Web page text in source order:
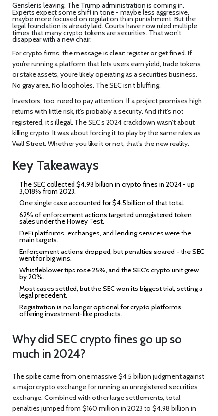
Gensler is leaving. The Trump administration is coming in.
Experts expect some shift in tone - maybe less aggressive,
maybe more focused on regulation than punishment. But the
legal foundation is already laid. Courts have now ruled multiple
times that many crypto tokens are securities. That won’t
disappear with a new chair.
For crypto firms, the message is clear: register or get fined. If
you’re running a platform that lets users earn yield, trade tokens,
or stake assets, you’re likely operating as a securities business.
No gray area. No loopholes. The SEC isn’t bluffing.
Investors, too, need to pay attention. If a project promises high
returns with little risk, it’s probably a security. And if it’s not
registered, it’s illegal. The SEC’s 2024 crackdown wasn’t about
killing crypto. It was about forcing it to play by the same rules as
Wall Street. Whether you like it or not, that’s the new reality.
Key Takeaways
The SEC collected $4.98 billion in crypto fines in 2024 - up
3,018% from 2023.
One single case accounted for $4.5 billion of that total.
62% of enforcement actions targeted unregistered token
sales under the Howey Test.
DeFi platforms, exchanges, and lending services were the
main targets.
Enforcement actions dropped, but penalties soared - the SEC
went for big wins.
Whistleblower tips rose 25%, and the SEC’s crypto unit grew
by 20%.
Most cases settled, but the SEC won its biggest trial, setting a
legal precedent.
Registration is no longer optional for crypto platforms
offering investment-like products.
Why did SEC crypto fines go up so
much in 2024?
The spike came from one massive $4.5 billion judgment against
a major crypto exchange for running an unregistered securities
exchange. Combined with other large settlements, total
penalties jumped from $160 million in 2023 to $4.98 billion in